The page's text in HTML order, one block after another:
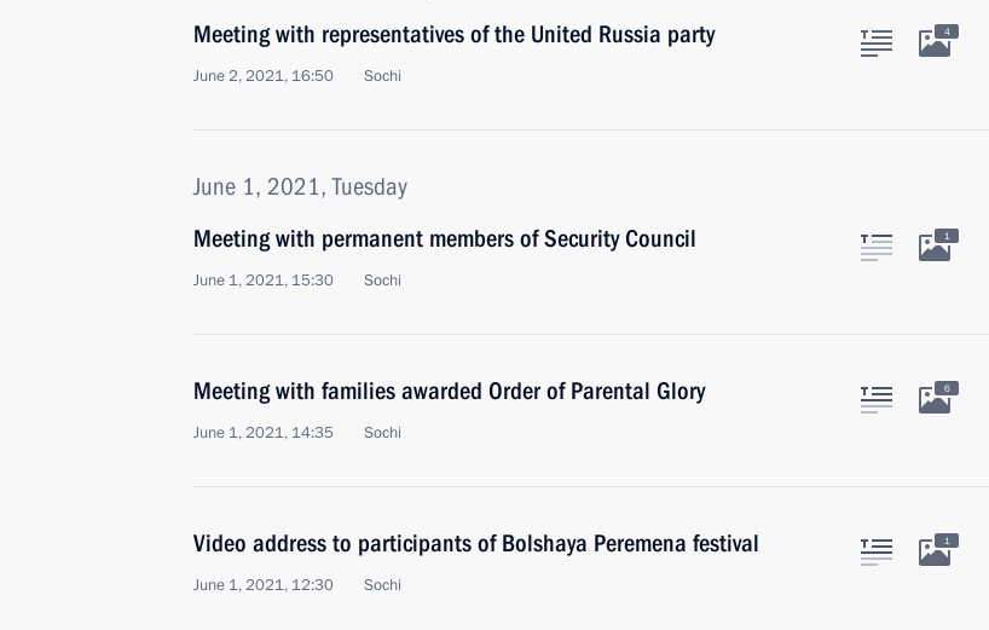
Meeting with representatives of the United Russia party
June 2, 2021, 16:50 Sochi
4
June 1, 2021, Tuesday
Meeting with permanent members of Security Council
June 1, 2021, 15:30 Sochi
1
Meeting with families awarded Order of Parental Glory
June 1, 2021, 14:35 Sochi
6
Video address to participants of Bolshaya Peremena festival
June 1, 2021, 12:30 Sochi
1